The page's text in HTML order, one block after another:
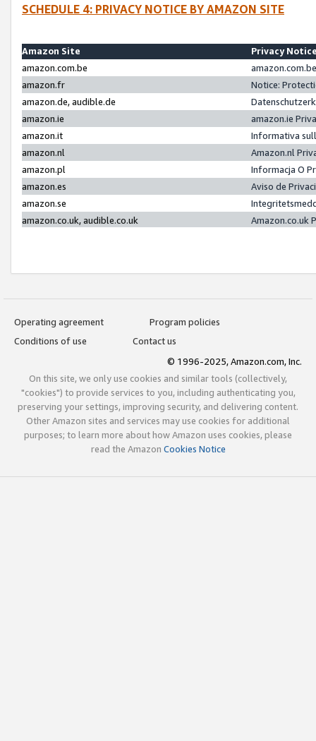
SCHEDULE 4: PRIVACY NOTICE BY AMAZON SITE
Amazon Site
Privacy
amazon.com.be
amazon.fr
Notice:
amazon.de, audible.de
amazon.ie
amazon.ie
amazon.it
Informativa
amazon.nl
Amazon.nl
amazon.pl
Informacja O
amazon.es
Aviso de
amazon.se
amazon.co.uk, audible.co.uk
Amazon.co.uk
Operating agreement
Program policies
Conditions of use
Contact us
© 1996-2025, Amazon.com, Inc.
On this site, we only use cookies and similar tools (collectively,
"cookies") to provide services to you, including authenticating you,
preserving your settings, improving security, and delivering content.
Other Amazon sites and services may use cookies for additional
purposes; to learn more about how Amazon uses cookies, please
read the Amazon Cookies Notice